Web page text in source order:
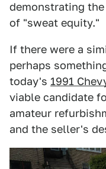
demonstrating
of "sweat equity."
If there were a
perhaps
today's 1991
viable candidate
amateur
and the seller's